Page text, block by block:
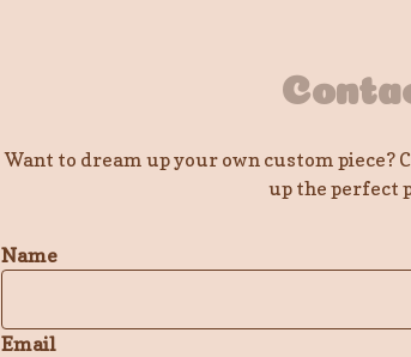
Want to dream up your own custom piece?
up the perfect
Name
Email